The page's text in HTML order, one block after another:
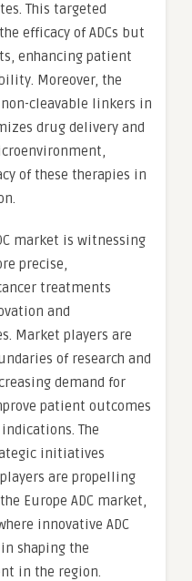
This targeted
efficacy of ADCs but
enhancing patient
Moreover, the
cleavable linkers in
drug delivery and
of these therapies in
market is witnessing
precise,
treatments
and
Market players are
of research and
demand for
patient outcomes
The
initiatives
are propelling
Europe ADC market,
innovative ADC
shaping the
in the region.